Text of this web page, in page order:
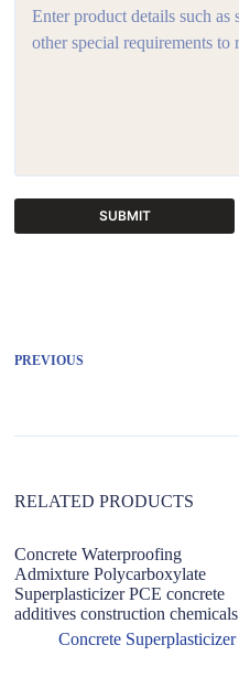
SUBMIT
n
PREVIOUS
RELATED PRODUCTS
Concrete Waterproofing
Admixture Polycarboxylate
Superplasticizer PCE concrete
additives construction chemicals
Concrete Superplasticizer